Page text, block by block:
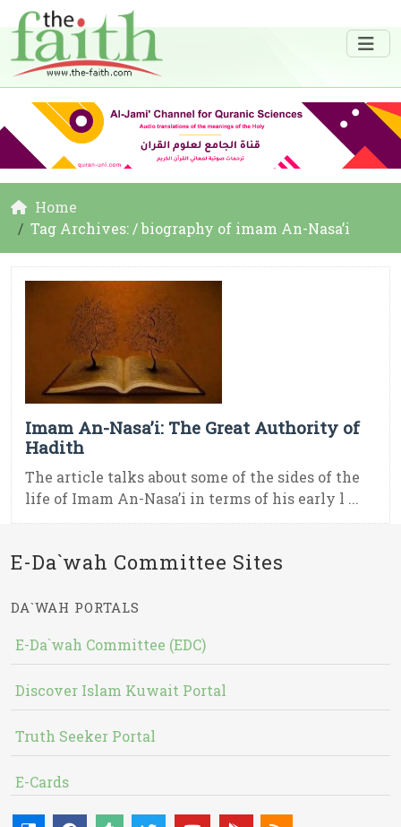
Home
Tag Archives: / biography of imam An-Nasa’i
Imam An-Nasa’i: The Great Authority of
Hadith
The article talks about some of the sides of the
life of Imam An-Nasa’i in terms of his early l ...
E-Da`wah Committee Sites
DA`WAH PORTALS
E-Da`wah Committee (EDC)
Discover Islam Kuwait Portal
Truth Seeker Portal
E-Cards